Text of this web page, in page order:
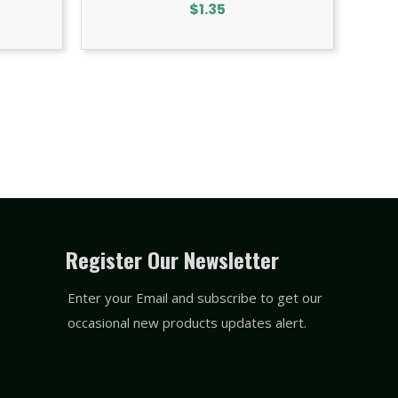
$1.35
Register Our Newsletter
Enter your Email and subscribe to get our
occasional new products updates alert.